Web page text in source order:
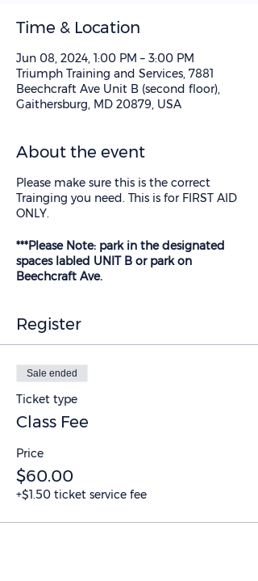
Time & Location
Jun 08, 2024, 1:00 PM – 3:00 PM
Triumph Training and Services, 7881
Beechcraft Ave Unit B (second floor),
Gaithersburg, MD 20879, USA
About the event
Please make sure this is the correct
Trainging you need. This is for FIRST AID
ONLY.
***Please Note: park in the designated
spaces labled UNIT B or park on
Beechcraft Ave.
Register
Sale ended
Ticket type
Class Fee
Price
$60.00
+$1.50 ticket service fee